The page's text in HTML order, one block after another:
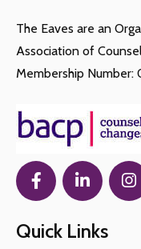
The Eaves are an
Association of
Membership Number:
Quick Links